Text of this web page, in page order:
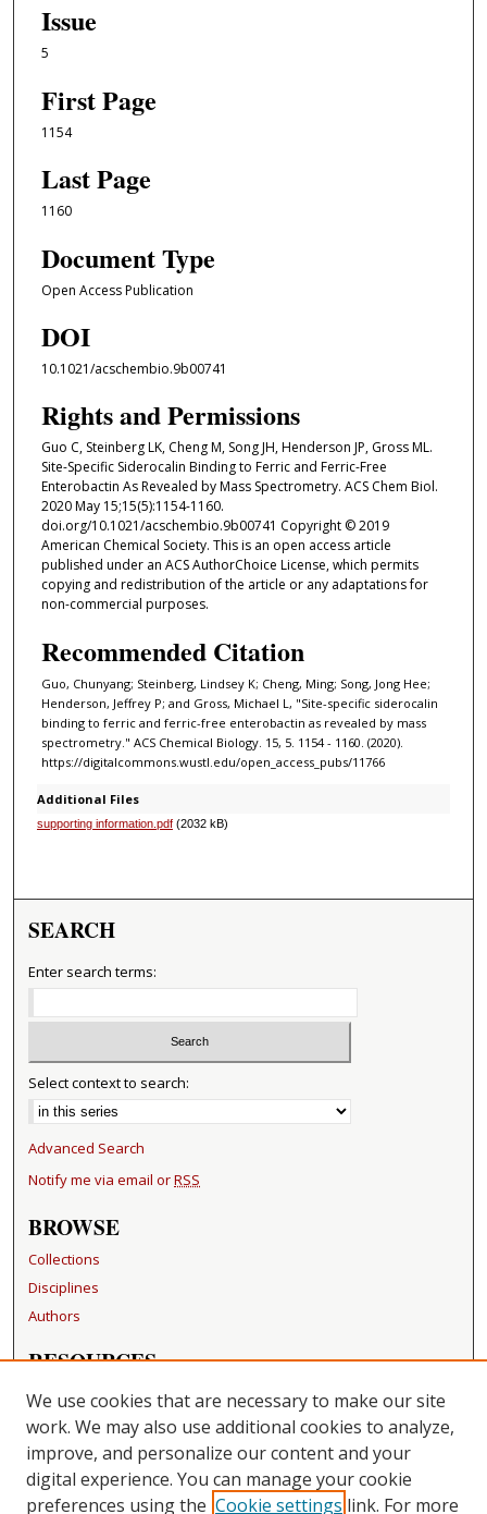
Issue
5
First Page
1154
Last Page
1160
Document Type
Open Access Publication
DOI
10.1021/acschembio.9b00741
Rights and Permissions
Guo C, Steinberg LK, Cheng M, Song JH, Henderson JP, Gross ML.
Site-Specific Siderocalin Binding to Ferric and Ferric-Free
Enterobactin As Revealed by Mass Spectrometry. ACS Chem Biol.
2020 May 15;15(5):1154-1160.
doi.org/10.1021/acschembio.9b00741 Copyright © 2019
American Chemical Society. This is an open access article
published under an ACS AuthorChoice License, which permits
copying and redistribution of the article or any adaptations for
non-commercial purposes.
Recommended Citation
Guo, Chunyang; Steinberg, Lindsey K; Cheng, Ming; Song, Jong Hee;
Henderson, Jeffrey P; and Gross, Michael L, "Site-specific siderocalin
binding to ferric and ferric-free enterobactin as revealed by mass
spectrometry." ACS Chemical Biology. 15, 5. 1154 - 1160. (2020).
https://digitalcommons.wustl.edu/open_access_pubs/11766
Additional Files
supporting information.pdf(2032 kB)
SEARCH
Enter search terms:
Select context to search:
Advanced Search
Notify me via email orRSS
BROWSE
Collections
Disciplines
Authors
RESOURCES
FAQ
Becker Medical Library
LINKS
Washington University Open Access Resolution
We use cookies that are necessary to make our site
work. We may also use additional cookies to analyze,
improve, and personalize our content and your
digital experience. You can manage your cookie
preferences using the Cookie settings link. For more